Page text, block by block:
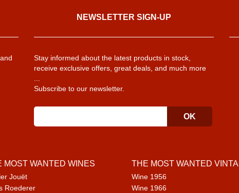
NEWSLETTER SIGN-UP
Stay informed about the latest products in stock,
receive exclusive offers, great deals, and much more
Subscribe to our newsletter.
MOST WANTED WINES
Jouët
Roederer
THE MOST WANTED
Wine 1956
Wine 1966